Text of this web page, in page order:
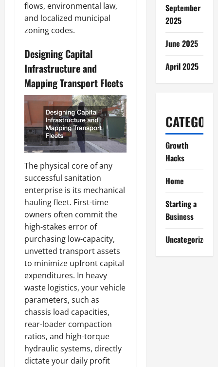
flows, environmental law,
and localized municipal
zoning codes.
Designing Capital
Infrastructure and
Mapping Transport Fleets
The physical core of any
successful sanitation
enterprise is its mechanical
hauling fleet. First-time
owners often commit the
high-stakes error of
purchasing low-capacity,
unvetted transport assets
to minimize upfront capital
expenditures. In heavy
waste logistics, your vehicle
parameters, such as
chassis load capacities,
rear-loader compaction
ratios, and high-torque
hydraulic systems, directly
dictate your daily profit
September
2025
June 2025
April 2025
Growth
Hacks
Home
Starting a
Business
Uncategorized